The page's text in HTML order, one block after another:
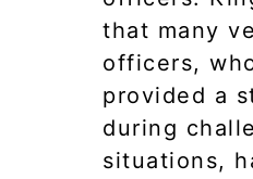
that many
officers,
provided a
during
situations,